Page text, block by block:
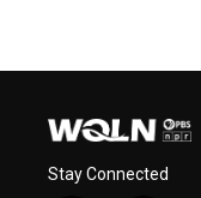
Stay Connected